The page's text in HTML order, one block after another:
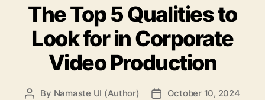
The Top 5 Qualities to
Look for in Corporate
Video Production
Post
By Namaste UI (Author)
PostOctober 10, 2024